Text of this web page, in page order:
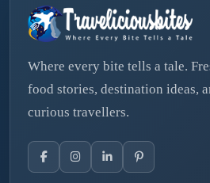
Where every bite tells a tale.
food stories, destination ideas,
curious travellers.